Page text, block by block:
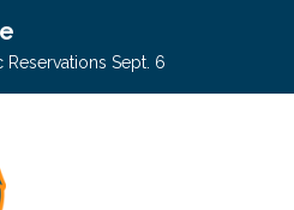
Sept. 6